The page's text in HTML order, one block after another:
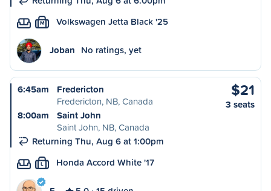
M Volkswagen Jetta Black '25
Joban No ratings, yet
6:45am
Fredericton
Fredericton, NB, Canada
8:00am
Saint John
Saint John, NB, Canada
Returning Thu, Aug 6 at 1:00pm
$21
3 seats
L Honda Accord White '17